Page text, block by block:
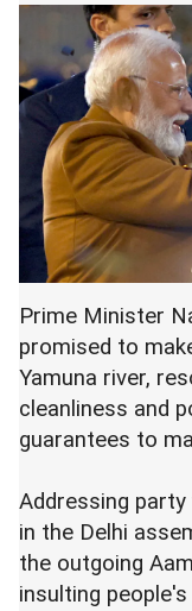
Prime Minister
promised to
Yamuna river,
cleanliness and
guarantees to
Addressing
in the Delhi
the outgoing
insulting